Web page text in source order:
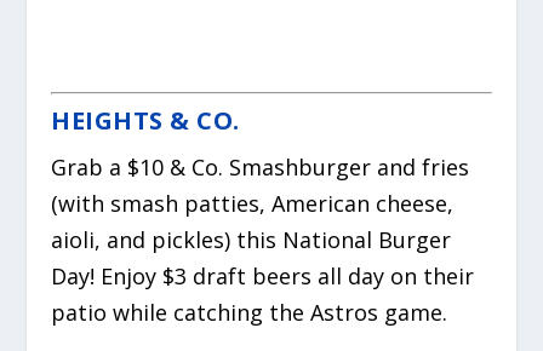
HEIGHTS & CO.
Grab a $10 & Co. Smashburger and fries
(with smash patties, American cheese,
aioli, and pickles) this National Burger
Day! Enjoy $3 draft beers all day on their
patio while catching the Astros game.